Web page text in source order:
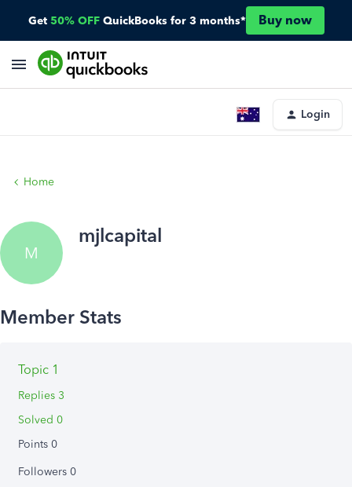
Get 50% OFF QuickBooks for 3 months* Buy now
Login
Home
M
mjlcapital
Topic 1
Replies 3
Solved 0
Points 0
Followers 0